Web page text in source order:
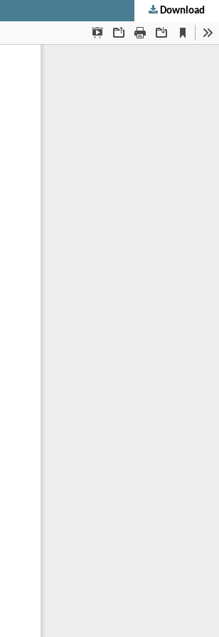
Download